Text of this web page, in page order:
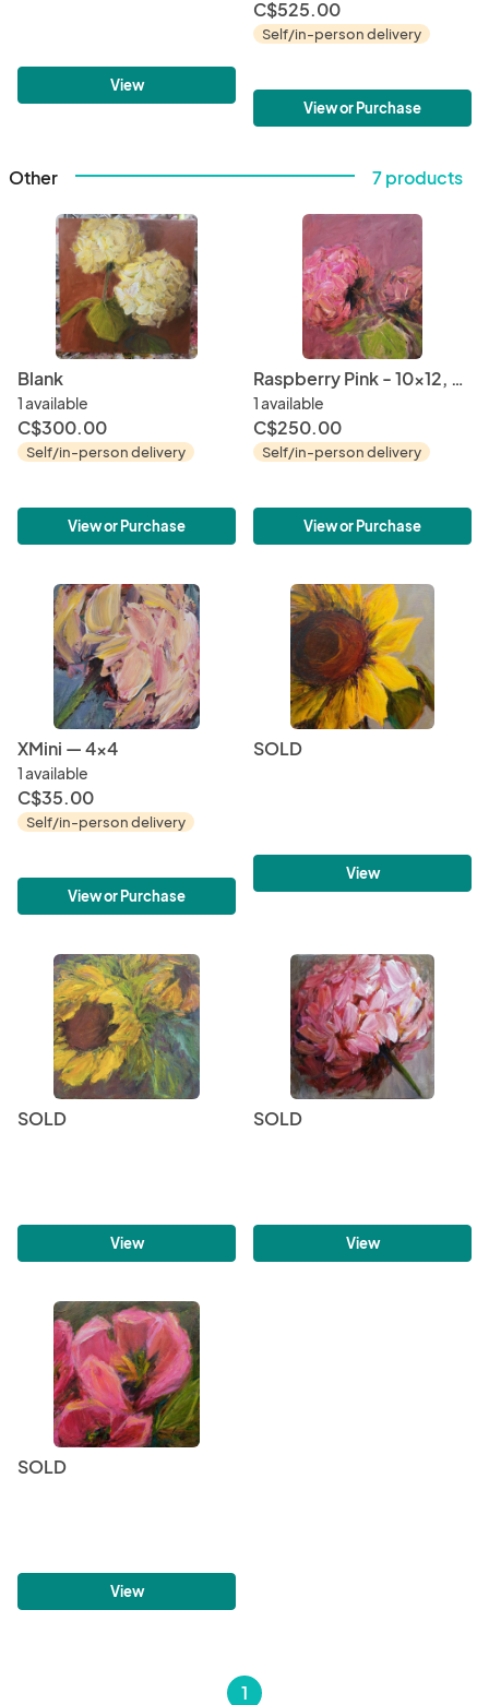
View
C$525.00
Self/in-person delivery
View or Purchase
Other 7 products
Blank
1 available
C$300.00
Self/in-person delivery
View or Purchase
Raspberry Pink - 10x12, 2021
1 available
C$250.00
Self/in-person delivery
View or Purchase
XMini — 4x4
1 available
C$35.00
Self/in-person delivery
View or Purchase
SOLD
View
SOLD
View
SOLD
View
SOLD
View
1